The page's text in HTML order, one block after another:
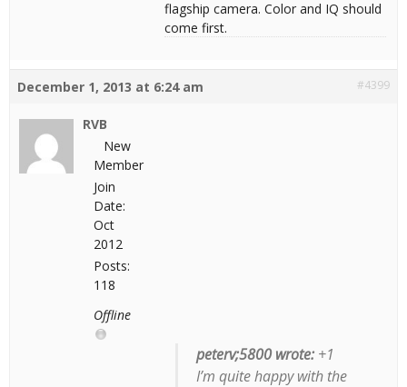
flagship camera. Color and IQ should
come first.
December 1, 2013 at 6:24 am #4399
RVB
New
Member
Join
Date:
Oct
2012
Posts:
118
Offline
peterv;5800 wrote: +1
I’m quite happy with the